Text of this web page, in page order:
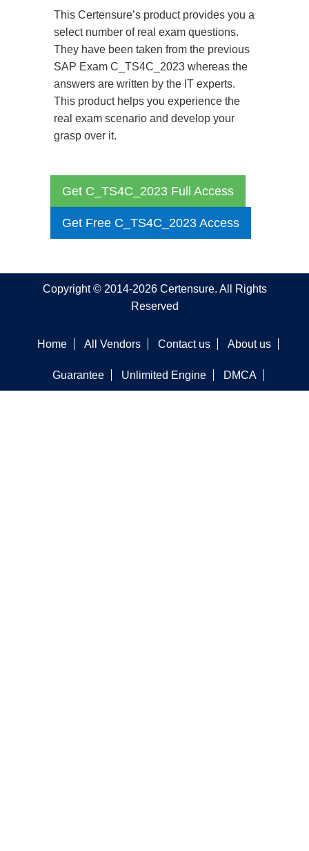
This Certensure’s product provides you a
select number of real exam questions.
They have been taken from the previous
SAP Exam C_TS4C_2023 whereas the
answers are written by the IT experts.
This product helps you experience the
real exam scenario and develop your
grasp over it.
Get C_TS4C_2023 Full Access
Get Free C_TS4C_2023 Access
Copyright © 2014-2026 Certensure. All Rights
Reserved
Home All Vendors Contact us About us
Guarantee Unlimited Engine DMCA